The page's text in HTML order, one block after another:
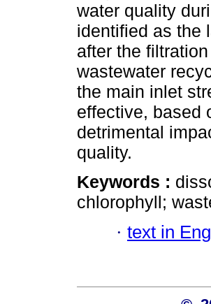
water quality
identified as the
after the
wastewater
the main inlet
effective, based
detrimental
quality.
Keywords :
chlorophyll;
· text in